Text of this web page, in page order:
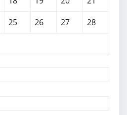
25 26 27
28